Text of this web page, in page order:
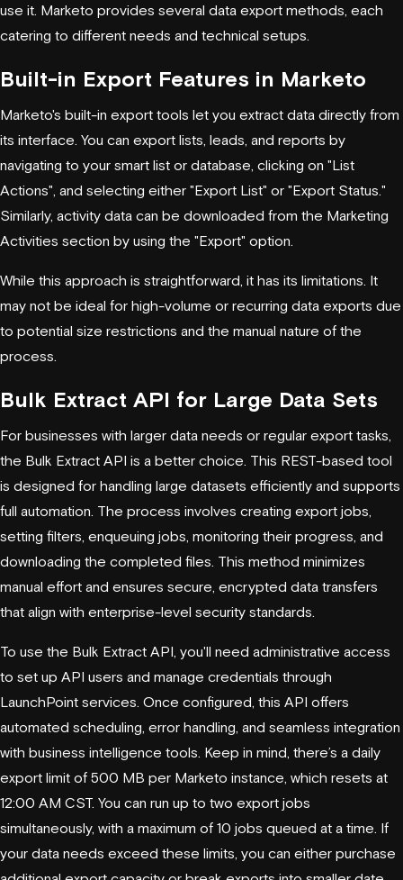
use it. Marketo provides several data export methods, each
catering to different needs and technical setups.
Built-in Export Features in Marketo
Marketo's built-in export tools let you extract data directly from
its interface. You can export lists, leads, and reports by
navigating to your smart list or database, clicking on "List
Actions", and selecting either "Export List" or "Export Status."
Similarly, activity data can be downloaded from the Marketing
Activities section by using the "Export" option.
While this approach is straightforward, it has its limitations. It
may not be ideal for high-volume or recurring data exports due
to potential size restrictions and the manual nature of the
process.
Bulk Extract API for Large Data Sets
For businesses with larger data needs or regular export tasks,
the Bulk Extract API is a better choice. This REST-based tool
is designed for handling large datasets efficiently and supports
full automation. The process involves creating export jobs,
setting filters, enqueuing jobs, monitoring their progress, and
downloading the completed files. This method minimizes
manual effort and ensures secure, encrypted data transfers
that align with enterprise-level security standards.
To use the Bulk Extract API, you'll need administrative access
to set up API users and manage credentials through
LaunchPoint services. Once configured, this API offers
automated scheduling, error handling, and seamless integration
with business intelligence tools. Keep in mind, there’s a daily
export limit of 500 MB per Marketo instance, which resets at
12:00 AM CST. You can run up to two export jobs
simultaneously, with a maximum of 10 jobs queued at a time. If
your data needs exceed these limits, you can either purchase